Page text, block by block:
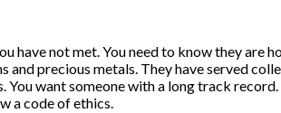
not met. You need to know they are
precious metals. They have served
want someone with a long track
a code of ethics.